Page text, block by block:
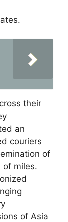
their
an
couriers
of
of miles.
of Asia